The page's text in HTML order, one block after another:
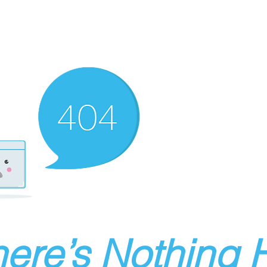
Nothing